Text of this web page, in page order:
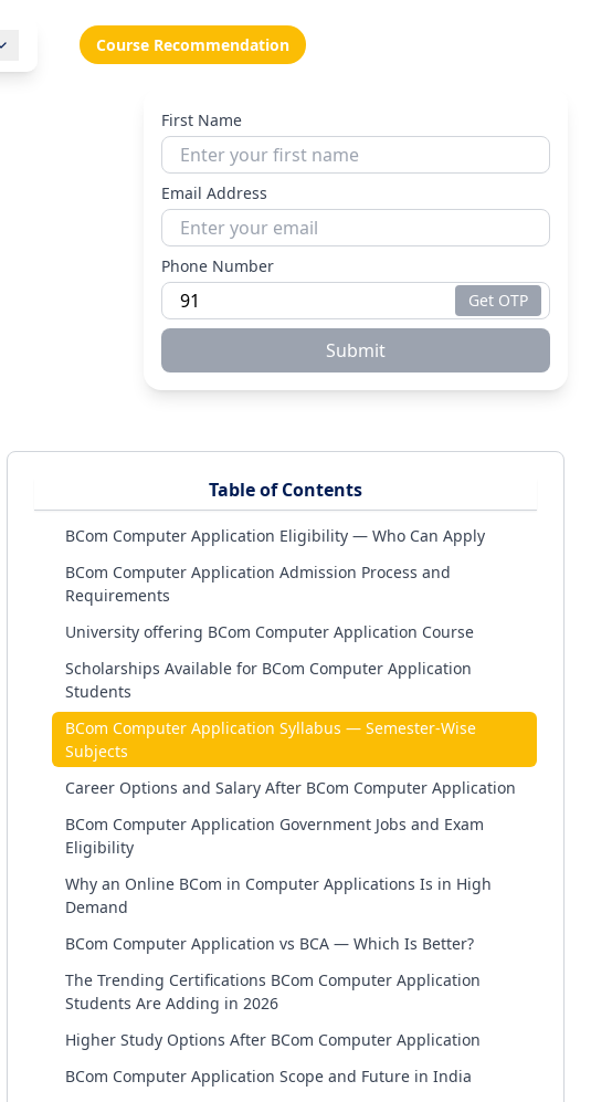
Course Recommendation
First Name
Email Address
Phone Number
Get OTP
Submit
Table of Contents
BCom Computer Application Eligibility — Who Can Apply
BCom Computer Application Admission Process and
Requirements
University offering BCom Computer Application Course
Scholarships Available for BCom Computer Application
Students
BCom Computer Application Syllabus — Semester-Wise
Subjects
Career Options and Salary After BCom Computer Application
BCom Computer Application Government Jobs and Exam
Eligibility
Why an Online BCom in Computer Applications Is in High
Demand
BCom Computer Application vs BCA — Which Is Better?
The Trending Certifications BCom Computer Application
Students Are Adding in 2026
Higher Study Options After BCom Computer Application
BCom Computer Application Scope and Future in India